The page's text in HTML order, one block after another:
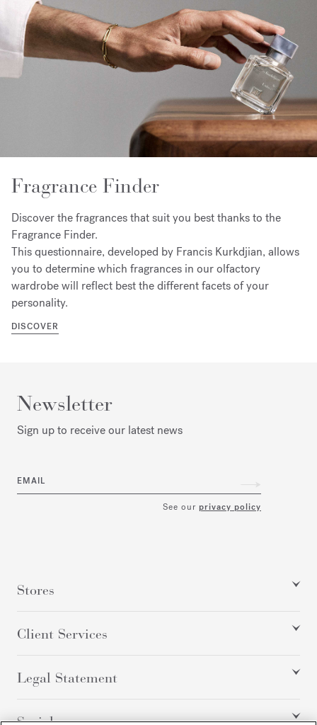
Fragrance Finder
Discover the fragrances that suit you best thanks to the
Fragrance Finder.
This questionnaire, developed by Francis Kurkdjian, allows
you to determine which fragrances in our olfactory
wardrobe will reflect best the different facets of your
personality.
DISCOVER
Newsletter
Sign up to receive our latest news
EMAIL
See our privacy policy
Stores
Client Services
Legal Statement
Social